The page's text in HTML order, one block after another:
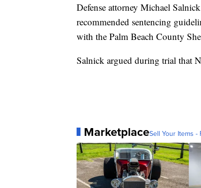
Defense attorney Michael
recommended sentencing
with the Palm Beach County
Salnick argued during trial that
MarketplaceSell Your Items -